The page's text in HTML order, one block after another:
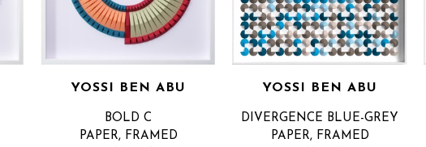
YOSSI BEN ABU
BOLD C
PAPER, FRAMED
YOSSI BEN ABU
DIVERGENCE BLUE-GREY
PAPER, FRAMED